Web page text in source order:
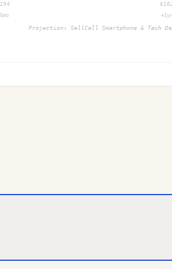
194 $
+1yr
Projection: SellCell Smartphone & Tech